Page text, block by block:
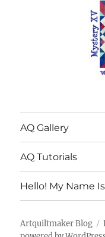
AQ Gallery
AQ Tutorials
Hello! My Name
Artquiltmaker Blog